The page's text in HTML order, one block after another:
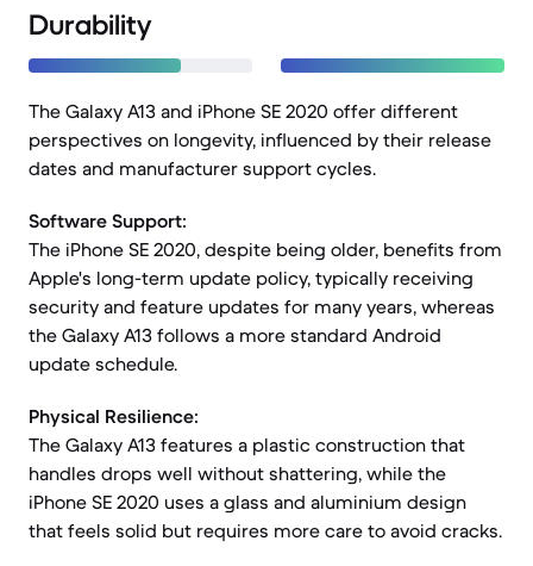
Durability
The Galaxy A13 and iPhone SE 2020 offer different
perspectives on longevity, influenced by their release
dates and manufacturer support cycles.
Software Support:
The iPhone SE 2020, despite being older, benefits from
Apple's long-term update policy, typically receiving
security and feature updates for many years, whereas
the Galaxy A13 follows a more standard Android
update schedule.
Physical Resilience:
The Galaxy A13 features a plastic construction that
handles drops well without shattering, while the
iPhone SE 2020 uses a glass and aluminium design
that feels solid but requires more care to avoid cracks.